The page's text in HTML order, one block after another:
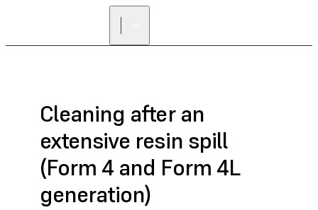
Cleaning after an
extensive resin spill
(Form 4 and Form 4L
generation)